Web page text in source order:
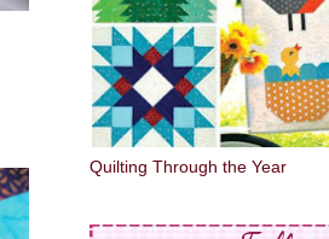
Quilting Through the Year